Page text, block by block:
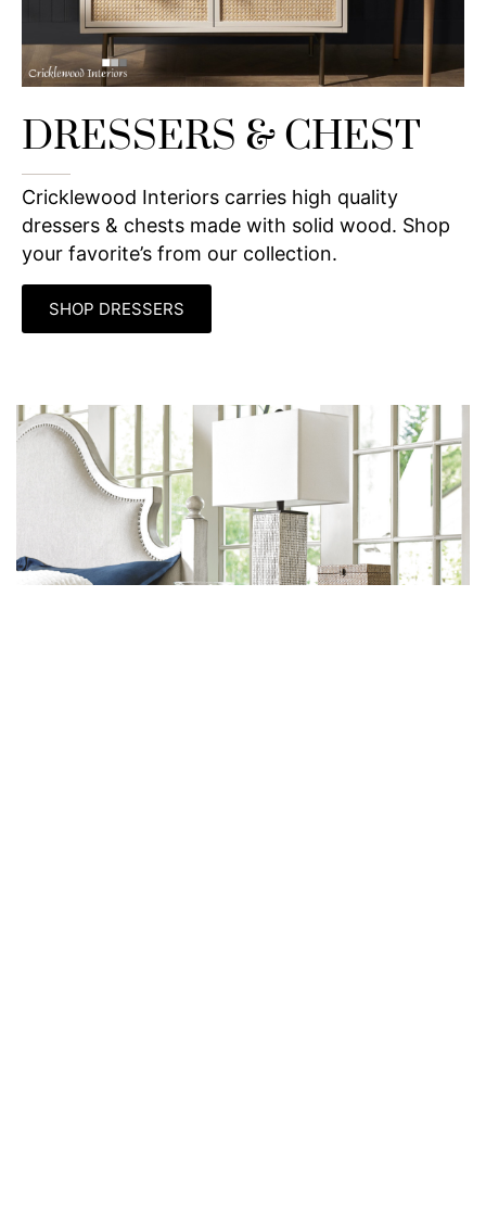
DRESSERS & CHEST
Cricklewood Interiors carries high quality
dressers & chests made with solid wood. Shop
your favorite’s from our collection.
SHOP DRESSERS